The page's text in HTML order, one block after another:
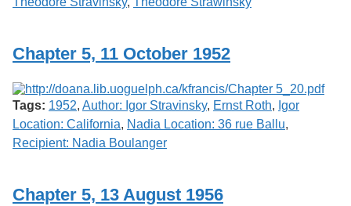
Chapter 5, 11 October 1952
Tags: 1952, Author: Igor Stravinsky, Ernst Roth, Igor
Location: California, Nadia Location: 36 rue Ballu,
Recipient: Nadia Boulanger
Chapter 5, 13 August 1956